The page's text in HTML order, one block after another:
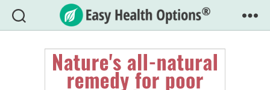
Easy
Health
Options®